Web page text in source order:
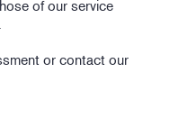
of our service
or contact our